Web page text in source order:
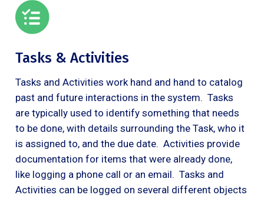
Tasks & Activities
Tasks and Activities work hand and hand to catalog
past and future interactions in the system. Tasks
are typically used to identify something that needs
to be done, with details surrounding the Task, who it
is assigned to, and the due date. Activities provide
documentation for items that were already done,
like logging a phone call or an email. Tasks and
Activities can be logged on several different objects